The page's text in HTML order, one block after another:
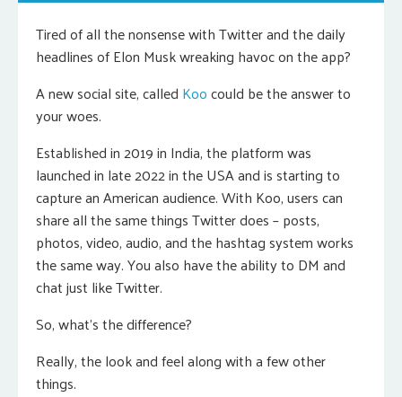
Tired of all the nonsense with Twitter and the daily
headlines of Elon Musk wreaking havoc on the app?
A new social site, called Koocould be the answer to
your woes.
Established in 2019 in India, the platform was
launched in late 2022 in the USA and is starting to
capture an American audience. With Koo, users can
share all the same things Twitter does – posts,
photos, video, audio, and the hashtag system works
the same way. You also have the ability to DM and
chat just like Twitter.
So, what’s the difference?
Really, the look and feel along with a few other
things.